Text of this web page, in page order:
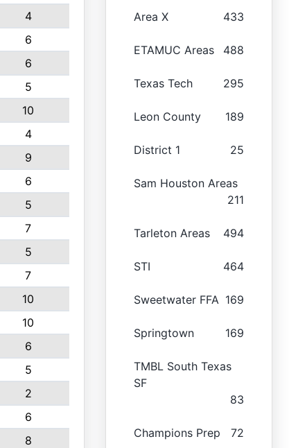
4
6
6
5
10
4
9
6
5
7
5
7
10
10
6
5
2
6
8
Area X 433
ETAMUC Areas 488
Texas Tech 295
Leon County 189
District 1 25
Sam Houston Areas
211
Tarleton Areas 494
STI 464
Sweetwater FFA 169
Springtown 169
TMBL South Texas
SF
83
Champions Prep 72